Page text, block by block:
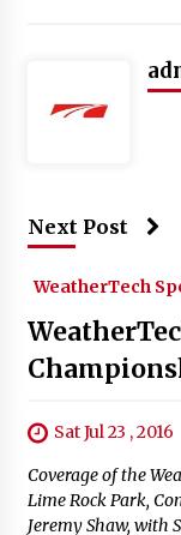
Next Post
WeatherTech
Sat Jul 23 , 2016
Coverage of the
Lime Rock Park,
Jeremy Shaw,